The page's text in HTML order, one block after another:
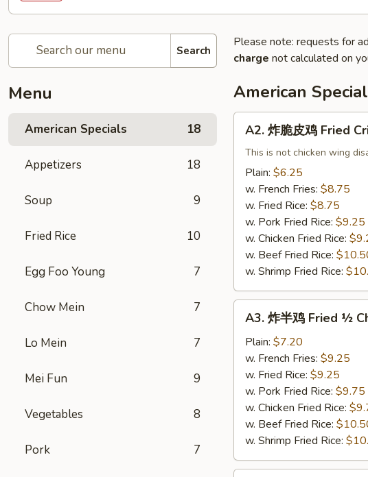
Search
Menu
American Specials 18
Appetizers 18
Soup 9
Fried Rice 10
Egg Foo Young 7
Chow Mein 7
Lo Mein 7
Mei Fun 9
Vegetables 8
Pork 7
Please note: requests for
charge not calculated on
American
Fried
Crispy
Chicken
(w.
Bone)
A2. 炸脆皮鸡 Fried
This is not chicken wing
Plain: $6.25
w. French Fries: $8.75
w. Fried Rice: $8.75
w. Pork Fried Rice: $9.25
w. Chicken Fried Rice:
w. Beef Fried Rice:
w. Shrimp Fried Rice:
Fried
Chicken
A3. 炸半鸡 Fried ½
Plain: $7.20
w. French Fries: $9.25
w. Fried Rice: $9.25
w. Pork Fried Rice: $9.75
w. Chicken Fried Rice:
w. Beef Fried Rice:
w. Shrimp Fried Rice: